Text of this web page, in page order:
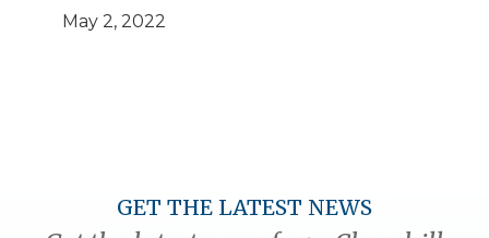
May 2, 2022
GET THE LATEST NEWS